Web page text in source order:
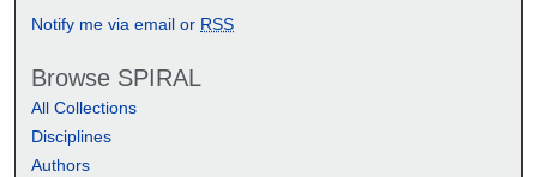
Notify me via email or RSS
Browse SPIRAL
All Collections
Disciplines
Authors